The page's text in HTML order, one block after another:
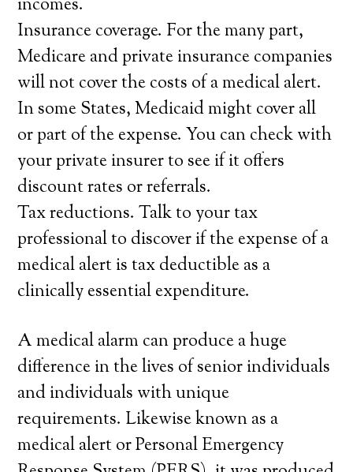
incomes.
Insurance coverage. For the many part,
Medicare and private insurance companies
will not cover the costs of a medical alert.
In some States, Medicaid might cover all
or part of the expense. You can check with
your private insurer to see if it offers
discount rates or referrals.
Tax reductions. Talk to your tax
professional to discover if the expense of a
medical alert is tax deductible as a
clinically essential expenditure.
A medical alarm can produce a huge
difference in the lives of senior individuals
and individuals with unique
requirements. Likewise known as a
medical alert or Personal Emergency